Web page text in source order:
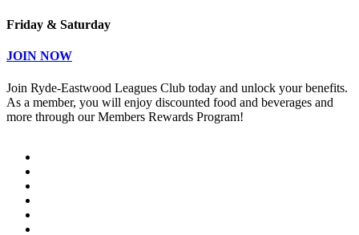
Friday & Saturday
JOIN NOW
Join Ryde-Eastwood Leagues Club today and unlock your benefits.
As a member, you will enjoy discounted food and beverages and
more through our Members Rewards Program!